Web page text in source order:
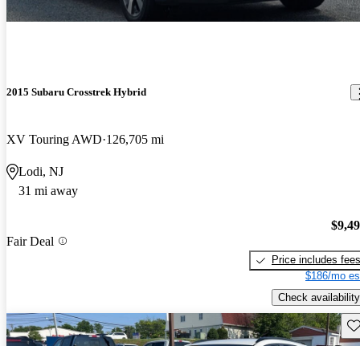
2015 Subaru Crosstrek Hybrid
XV Touring AWD 126,705 mi
Lodi, NJ
31 mi away
Fair Deal
Price includes fees
$186/mo
Check availability